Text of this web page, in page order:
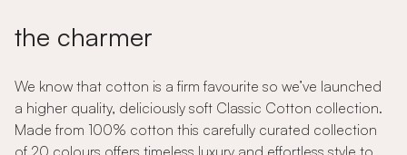
the charmer
We know that cotton is a firm favourite so we’ve launched
a higher quality, deliciously soft Classic Cotton collection.
Made from 100% cotton this carefully curated collection
of 20 colours offers timeless luxury and effortless style to